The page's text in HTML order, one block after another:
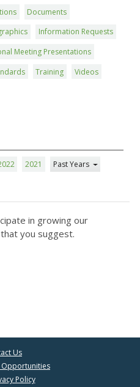
Documents
Information Requests
Meeting Presentations
Training
Videos
2021 Past Years
in growing our
you suggest.
Us
Opportunities
Policy